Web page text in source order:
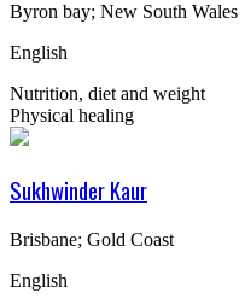
Byron bay; New South Wales
English
Nutrition, diet and weight
Physical healing
Sukhwinder Kaur
Brisbane; Gold Coast
English